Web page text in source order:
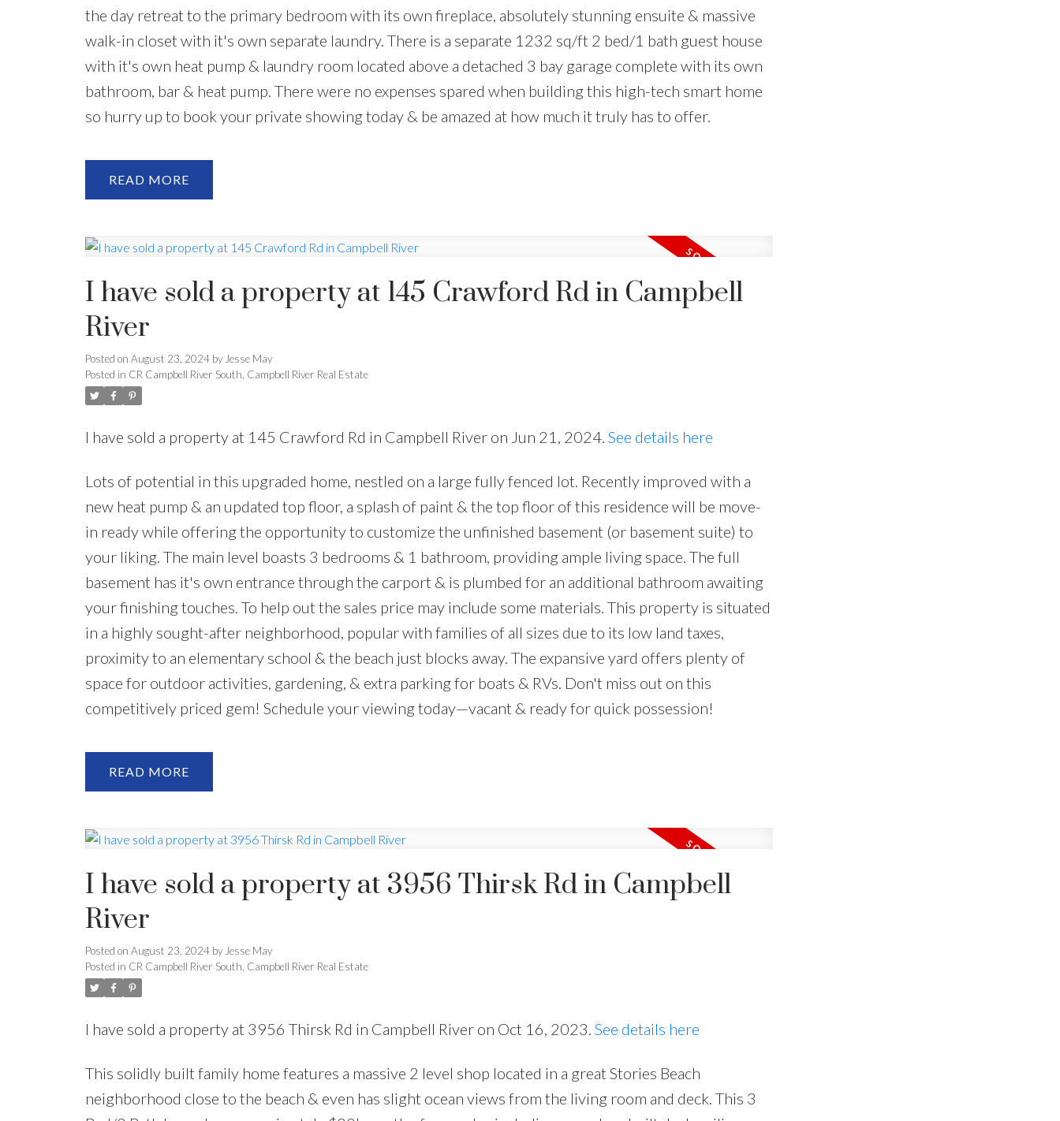
the day retreat to the primary bedroom with its own fireplace, absolutely stunning ensuite & massive
walk-in closet with it's own separate laundry. There is a separate 1232 sq/ft 2 bed/1 bath guest house
with it's own heat pump & laundry room located above a detached 3 bay garage complete with its own
bathroom, bar & heat pump. There were no expenses spared when building this high-tech smart home
so hurry up to book your private showing today & be amazed at how much it truly has to offer.
READ
I have sold a property at 145 Crawford Rd in Campbell
River
Posted on August 23, 2024 by Jesse May
Posted in CR Campbell River South, Campbell River Real Estate
I have sold a property at 145 Crawford Rd in Campbell River on Jun 21, 2024. See details here
Lots of potential in this upgraded home, nestled on a large fully fenced lot. Recently improved with a
new heat pump & an updated top floor, a splash of paint & the top floor of this residence will be move-
in ready while offering the opportunity to customize the unfinished basement (or basement suite) to
your liking. The main level boasts 3 bedrooms & 1 bathroom, providing ample living space. The full
basement has it's own entrance through the carport & is plumbed for an additional bathroom awaiting
your finishing touches. To help out the sales price may include some materials. This property is situated
in a highly sought-after neighborhood, popular with families of all sizes due to its low land taxes,
proximity to an elementary school & the beach just blocks away. The expansive yard offers plenty of
space for outdoor activities, gardening, & extra parking for boats & RVs. Don't miss out on this
competitively priced gem! Schedule your viewing today—vacant & ready for quick possession!
READ
I have sold a property at 3956 Thirsk Rd in Campbell
River
Posted on August 23, 2024 by Jesse May
Posted in CR Campbell River South, Campbell River Real Estate
I have sold a property at 3956 Thirsk Rd in Campbell River on Oct 16, 2023. See details here
This solidly built family home features a massive 2 level shop located in a great Stories Beach
neighborhood close to the beach & even has slight ocean views from the living room and deck. This 3